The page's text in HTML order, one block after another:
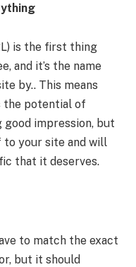
is the first thing
and it’s the name
by.. This means
the potential of
good impression, but
to your site and will
that it deserves.
to match the exact
but it should